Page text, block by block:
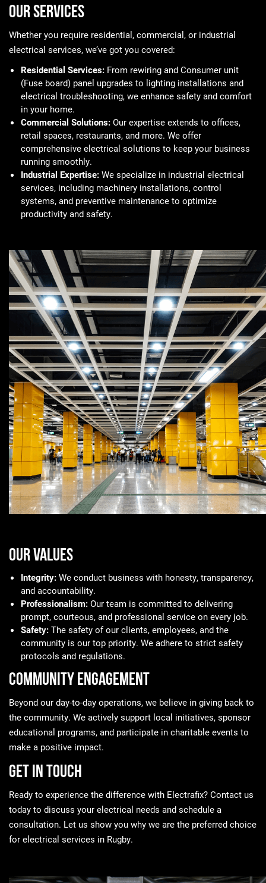
Our Services
Whether you require residential, commercial, or industrial
electrical services, we’ve got you covered:
Residential Services: From rewiring and Consumer unit
(Fuse board) panel upgrades to lighting installations and
electrical troubleshooting, we enhance safety and comfort
in your home.
Commercial Solutions: Our expertise extends to offices,
retail spaces, restaurants, and more. We offer
comprehensive electrical solutions to keep your business
running smoothly.
Industrial Expertise: We specialize in industrial electrical
services, including machinery installations, control
systems, and preventive maintenance to optimize
productivity and safety.
Our Values
Integrity: We conduct business with honesty, transparency,
and accountability.
Professionalism: Our team is committed to delivering
prompt, courteous, and professional service on every job.
Safety: The safety of our clients, employees, and the
community is our top priority. We adhere to strict safety
protocols and regulations.
Community Engagement
Beyond our day-to-day operations, we believe in giving back to
the community. We actively support local initiatives, sponsor
educational programs, and participate in charitable events to
make a positive impact.
Get in Touch
Ready to experience the difference with Electrafix? Contact us
today to discuss your electrical needs and schedule a
consultation. Let us show you why we are the preferred choice
for electrical services in Rugby.